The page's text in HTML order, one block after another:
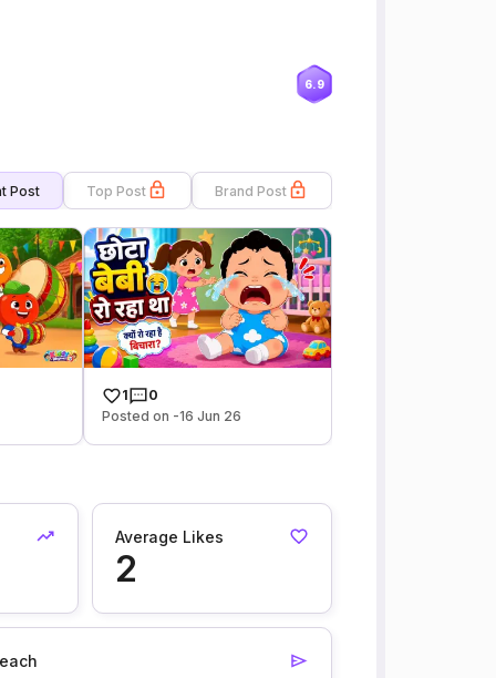
6.9
Post Top Post Brand Post
1
0
Posted on -16 Jun 26
Average Likes
2